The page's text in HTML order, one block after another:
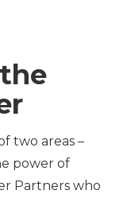
two areas –
power of
Partners who